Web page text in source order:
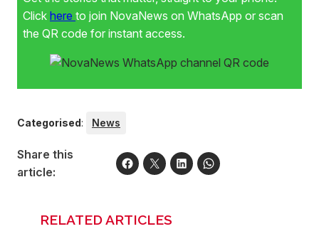
Click here to join NovaNews on WhatsApp or scan
the QR code for instant access.
Categorised: News
Share this
article:
RELATED ARTICLES